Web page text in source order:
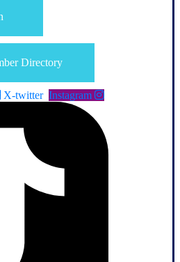
Directory
X-twitter Instagram